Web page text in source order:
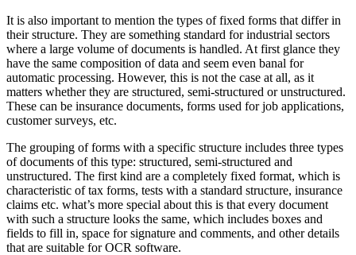
It is also important to mention the types of fixed forms that differ in
their structure. They are something standard for industrial sectors
where a large volume of documents is handled. At first glance they
have the same composition of data and seem even banal for
automatic processing. However, this is not the case at all, as it
matters whether they are structured, semi-structured or unstructured.
These can be insurance documents, forms used for job applications,
customer surveys, etc.
The grouping of forms with a specific structure includes three types
of documents of this type: structured, semi-structured and
unstructured. The first kind are a completely fixed format, which is
characteristic of tax forms, tests with a standard structure, insurance
claims etc. what’s more special about this is that every document
with such a structure looks the same, which includes boxes and
fields to fill in, space for signature and comments, and other details
that are suitable for OCR software.